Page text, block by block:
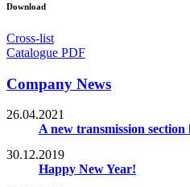
Download
Cross-list
Catalogue PDF
Company News
26.04.2021
A new transmission section
30.12.2019
Happy New Year!